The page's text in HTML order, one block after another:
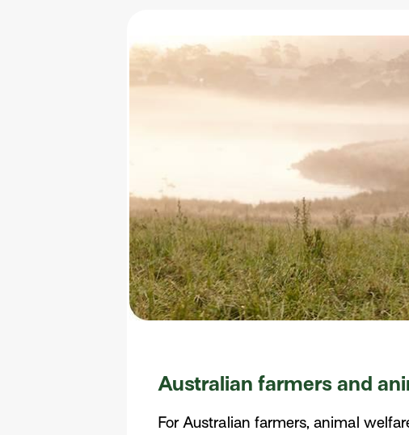
Australian farmers and
For Australian farmers, animal